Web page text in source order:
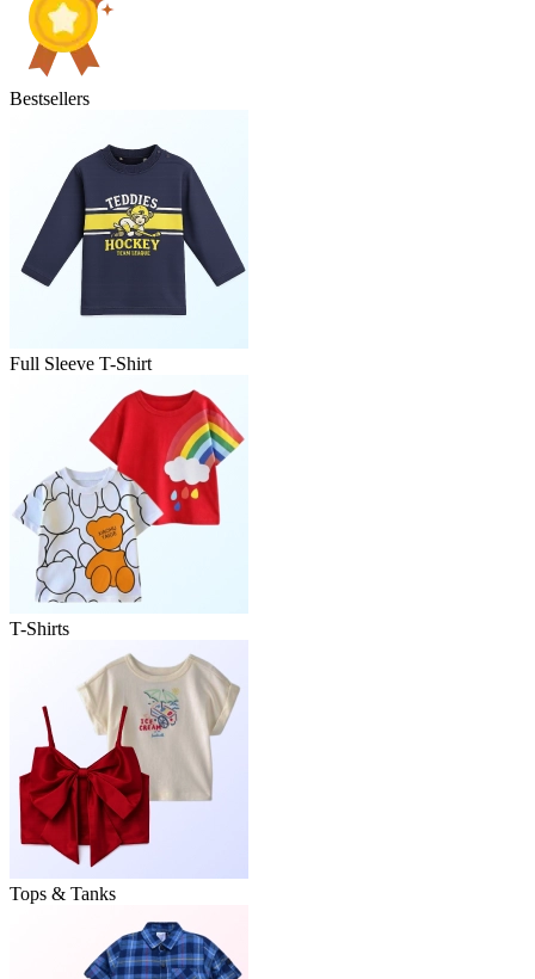
Bestsellers
Full Sleeve T-Shirt
T-Shirts
Tops & Tanks